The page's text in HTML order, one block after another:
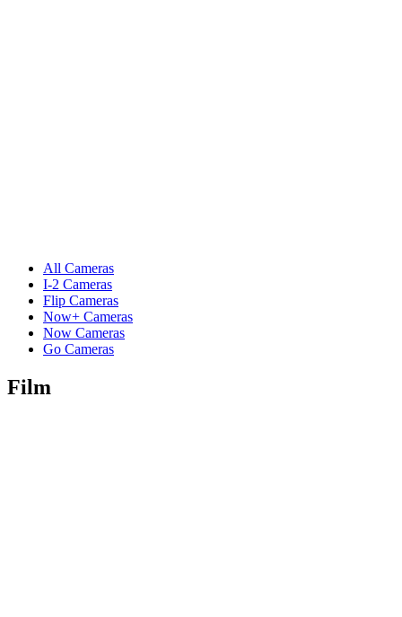
All Cameras
I-2 Cameras
Flip Cameras
Now+ Cameras
Now Cameras
Go Cameras
Film